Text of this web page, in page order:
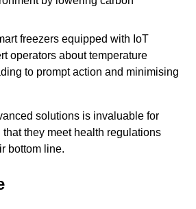
freezers equipped with IoT
operators about temperature
to prompt action and minimising
solutions is invaluable for
they meet health regulations
bottom line.